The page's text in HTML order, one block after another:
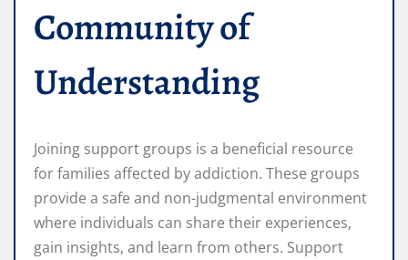
Community of
Understanding
Joining support groups is a beneficial resource
for families affected by addiction. These groups
provide a safe and non-judgmental environment
where individuals can share their experiences,
gain insights, and learn from others. Support